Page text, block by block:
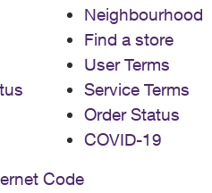
Neighbourhood
Find a store
User Terms
Service Terms
Order Status
COVID-19
Code